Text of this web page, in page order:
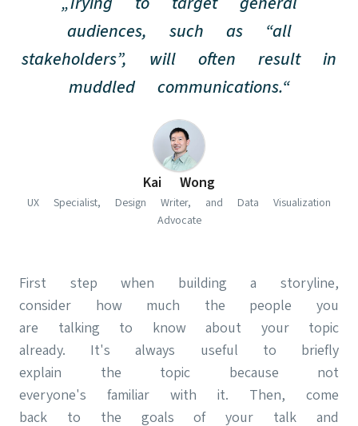
audiences, such as “all
stakeholders”, will often result in
muddled communications.“
Kai Wong(opens in new
UX Specialist, Design Writer, and Data Visualization
Advocate
First step when building a storyline,
consider how much the people you
are talking to know about your topic
already. It's always useful to briefly
explain the topic because not
everyone's familiar with it. Then, come
back to the goals of your talk and